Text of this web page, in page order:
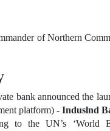
of Northern
bank announced the
platform) - Induslnd
to the UN’s ‘World